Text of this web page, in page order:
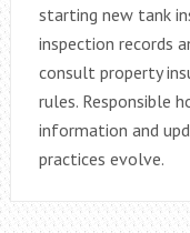
starting new tank
inspection records
consult property
rules. Responsible
information and
practices evolve.